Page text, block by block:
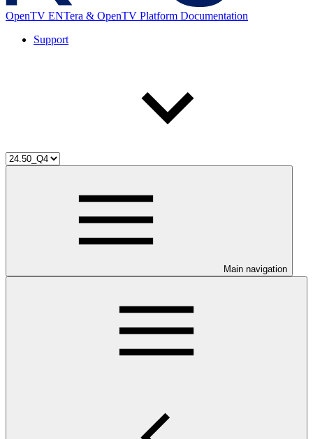
OpenTV ENTera & OpenTV Platform Documentation
Support
Main navigation